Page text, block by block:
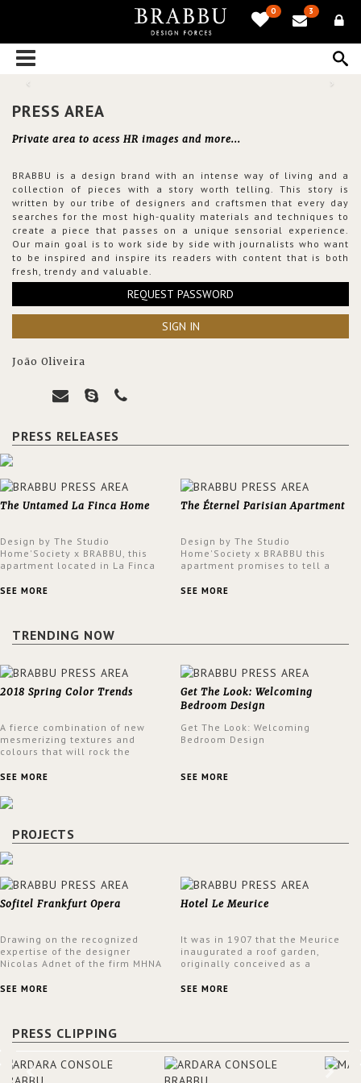
0 3
PRESS AREA
Private area to acess HR images and more...
BRABBU is a design brand with an intense way of living and a
collection of pieces with a story worth telling. This story is
written by our tribe of designers and craftsmen that every day
searches for the most high-quality materials and techniques to
create a piece that passes on a unique sensorial experience.
Our main goal is to work side by side with journalists who want
to be inspired and inspire its readers with content that is both
fresh, trendy and valuable.
REQUEST PASSWORD
SIGN IN
João Oliveira
PRESS RELEASES
The Untamed La Finca Home
Design by The Studio
Home'Society x BRABBU, this
apartment located in La Finca
an intensely unique design with
SEE MORE
The Éternel Parisian Apartment
Design by The Studio
Home'Society x BRABBU this
apartment promises to tell a
a contemporary and classic
SEE MORE
TRENDING NOW
2018 Spring Color Trends
A fierce combination of new
mesmerizing textures and
colours that will rock the
spring.
SEE MORE
Get The Look: Welcoming
Bedroom Design
Get The Look: Welcoming
Bedroom Design
SEE MORE
PROJECTS
Sofitel Frankfurt Opera
Drawing on the recognized
expertise of the designer
Nicolas Adnet of the firm MHNA
resolutely modern hotel,
SEE MORE
Hotel Le Meurice
It was in 1907 that the Meurice
inaugurated a roof garden,
originally conceived as a
7th and top floor of the hotel is
this interior design elevating
the project to a more refined
SEE MORE
PRESS CLIPPING